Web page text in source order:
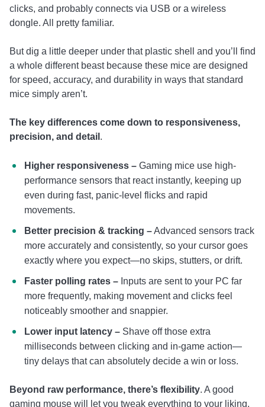
clicks, and probably connects via USB or a wireless
dongle. All pretty familiar.
But dig a little deeper under that plastic shell and you’ll find
a whole different beast because these mice are designed
for speed, accuracy, and durability in ways that standard
mice simply aren’t.
The key differences come down to responsiveness,
precision, and detail .
Higher responsiveness – Gaming mice use high-
performance sensors that react instantly, keeping up
even during fast, panic-level flicks and rapid
movements.
Better precision & tracking –Advanced sensors track
more accurately and consistently, so your cursor goes
exactly where you expect—no skips, stutters, or drift.
Faster polling rates – Inputs are sent to your PC far
more frequently, making movement and clicks feel
noticeably smoother and snappier.
Lower input latency – Shave off those extra
milliseconds between clicking and in-game action—
tiny delays that can absolutely decide a win or loss.
Beyond raw performance, there’s flexibility. A good
gaming mouse will let you tweak everything to your liking,